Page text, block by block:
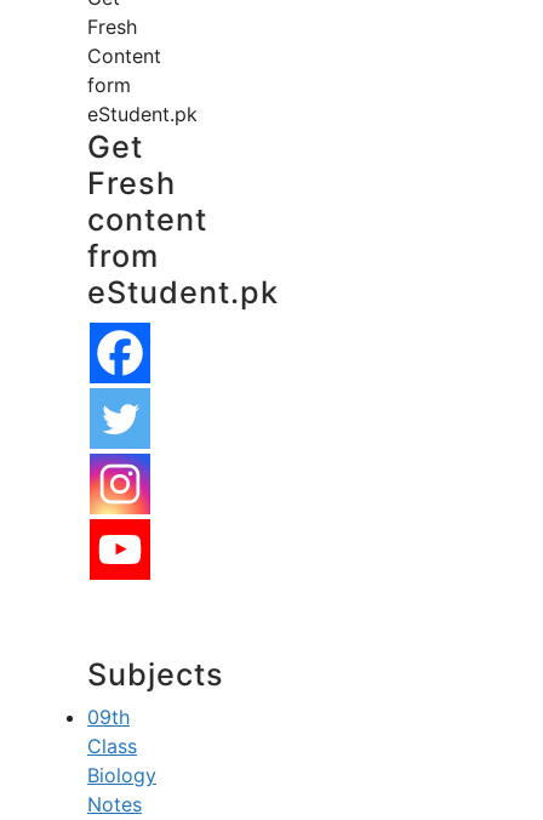
Fresh
Content
form
eStudent.pk
Get
Fresh
content
from
eStudent.pk
Subjects
09th
Class
Biology
Notes